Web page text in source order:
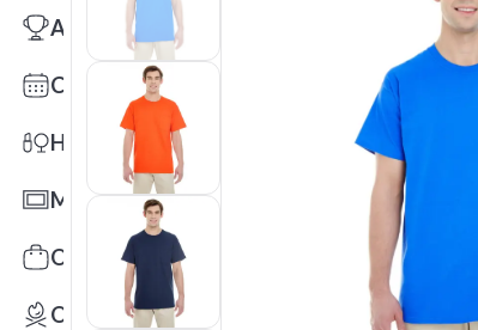
Awards
Calendars
Health & Wellness
Mats
Office Toys & Fun
Outdoors